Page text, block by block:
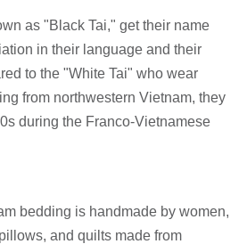
as "Black Tai," get their name
in their language and their
to the "White Tai" who wear
from northwestern Vietnam, they
during the Franco-Vietnamese
bedding is handmade by women,
and quilts made from